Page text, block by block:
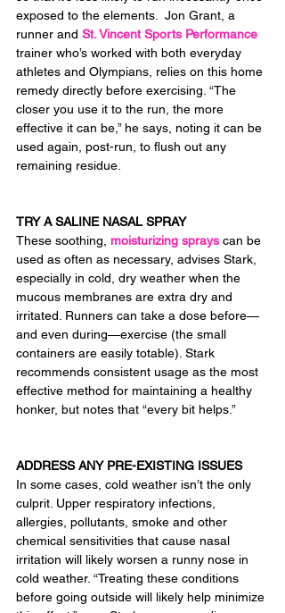
exposed to the elements.  Jon Grant, a
runner and St. Vincent Sports Performance
trainer who’s worked with both everyday
athletes and Olympians, relies on this home
remedy directly before exercising. “The
closer you use it to the run, the more
effective it can be,” he says, noting it can be
used again, post-run, to flush out any
remaining residue.
TRY A SALINE NASAL SPRAY
These soothing, moisturizing sprays can be
used as often as necessary, advises Stark,
especially in cold, dry weather when the
mucous membranes are extra dry and
irritated. Runners can take a dose before—
and even during—exercise (the small
containers are easily totable). Stark
recommends consistent usage as the most
effective method for maintaining a healthy
honker, but notes that “every bit helps.”
ADDRESS ANY PRE-EXISTING ISSUES
In some cases, cold weather isn’t the only
culprit. Upper respiratory infections,
allergies, pollutants, smoke and other
chemical sensitivities that cause nasal
irritation will likely worsen a runny nose in
cold weather. “Treating these conditions
before going outside will likely help minimize